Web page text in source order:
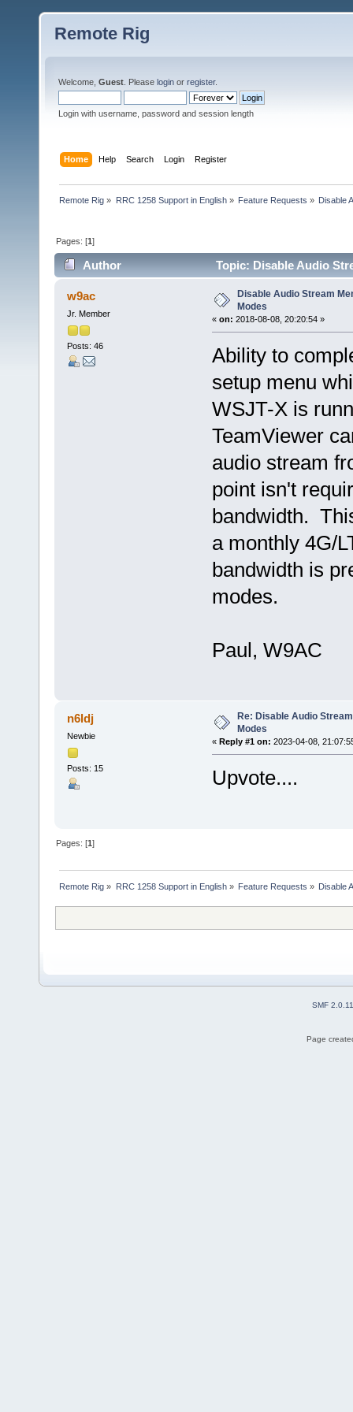
Remote Rig
Welcome, Guest . Please login or register.
Login with username, password and session length
Home Help Search Login Register
Remote Rig » RRC 1258 Support in English» Feature Requests » Disable
Pages: [1]
Author Topic: Disable Audio
w9ac
Jr. Member
Posts: 46
Disable Audio Stream
Modes
« on: 2018-08-08, 20:20:54 »
Ability to
setup menu
WSJT-X is
TeamViewer
audio stream
point isn't
bandwidth.
a monthly 4G/
bandwidth is
modes.
Paul, W9AC
n6ldj
Newbie
Posts: 15
Re: Disable Audio
Modes
« Reply #1 on: 2023-04-08,
Upvote....
Pages: [1]
Remote Rig » RRC 1258 Support in English» Feature Requests » Disable
SMF 2.0.11
Page